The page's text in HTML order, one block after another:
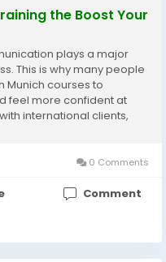
the Boost Your
plays a major
This is why many people
Munich courses to
feel more confident at
international clients,
0 Comments
Comment